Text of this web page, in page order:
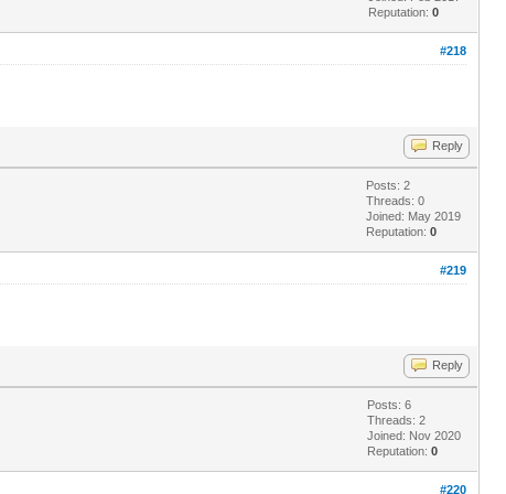
Reputation:0
#218
Reply
Posts: 2
Threads: 0
Joined: May 2019
Reputation:0
#219
Reply
Posts: 6
Threads: 2
Joined: Nov 2020
Reputation:0
#220